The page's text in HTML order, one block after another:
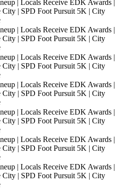
| Locals Receive EDK Awards |
City | SPD Foot Pursuit 5K | City
| Locals Receive EDK Awards |
City | SPD Foot Pursuit 5K | City
| Locals Receive EDK Awards |
City | SPD Foot Pursuit 5K | City
| Locals Receive EDK Awards |
City | SPD Foot Pursuit 5K | City
| Locals Receive EDK Awards |
City | SPD Foot Pursuit 5K | City
| Locals Receive EDK Awards |
City | SPD Foot Pursuit 5K | City
| Locals Receive EDK Awards |
City | SPD Foot Pursuit 5K | City